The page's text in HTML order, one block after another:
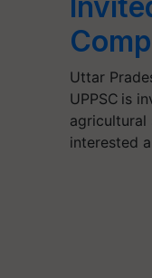
Uttar
UPPSC is
agricultural
interested